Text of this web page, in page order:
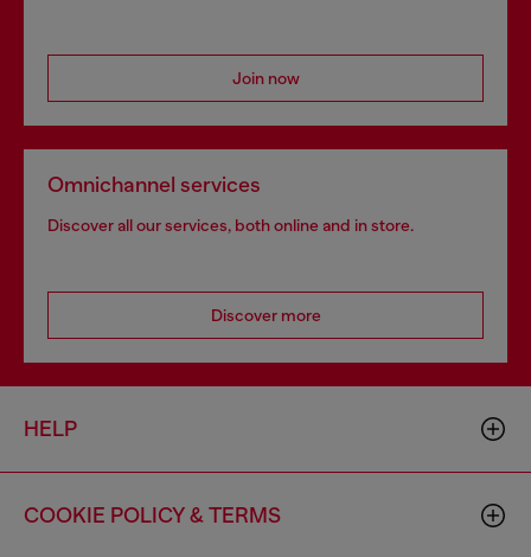
Join now
Omnichannel services
Discover all our services, both online and in store.
Discover more
HELP
COOKIE POLICY & TERMS